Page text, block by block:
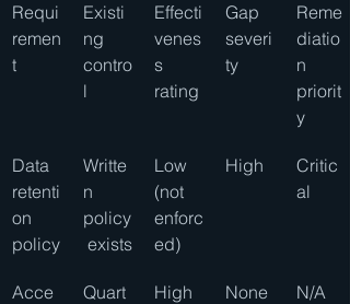
Requi
remen
t
Existi
ng
contro
l
Effecti
venes
s
rating
Gap
severi
ty
Reme
diatio
n
priorit
y
Data
retenti
on
policy
Writte
n
policy
exists
Low
(not
enforc
ed)
High
Critic
al
Acce
Quart
High None N/A